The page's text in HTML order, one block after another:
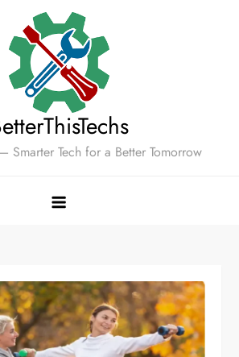
Smarter Tech for a Better Tomorrow